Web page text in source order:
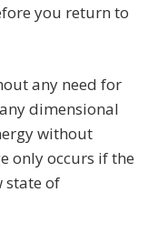
you return to
any need for
dimensional
without
only occurs if the
state of